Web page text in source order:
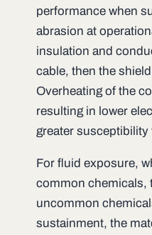
performance when
abrasion at
insulation and
cable, then the
Overheating of the
resulting in lower
greater susceptibility
For fluid exposure,
common chemicals,
uncommon
sustainment, the